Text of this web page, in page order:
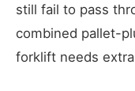
still fail to pass
combined pallet-
forklift needs